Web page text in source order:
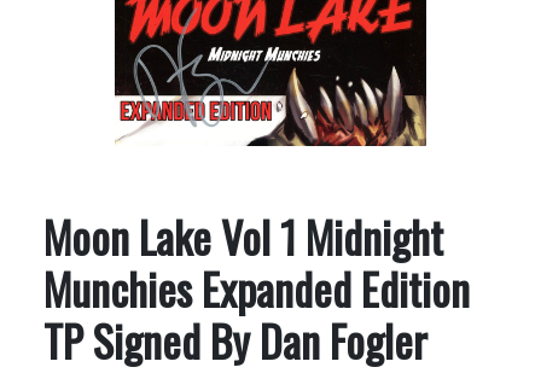
Moon Lake Vol 1 Midnight
Munchies Expanded Edition
TP Signed By Dan Fogler